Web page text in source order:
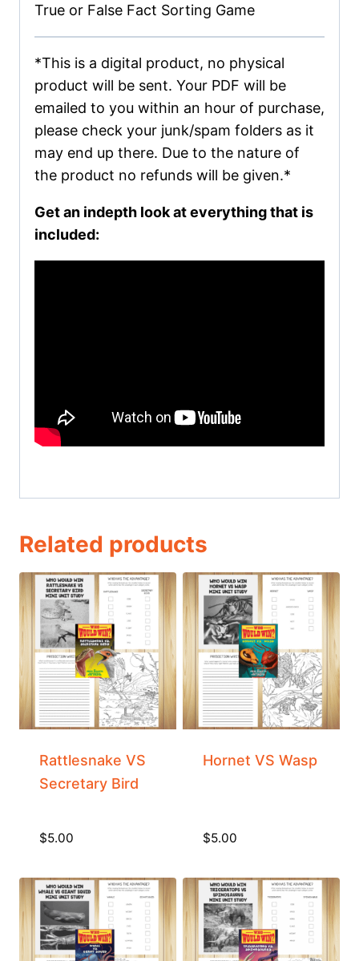
True or False Fact Sorting Game
*This is a digital product, no physical
product will be sent. Your PDF will be
emailed to you within an hour of purchase,
please check your junk/spam folders as it
may end up there. Due to the nature of
the product no refunds will be given.*
Get an indepth look at everything that is
included:
Related products
Rattlesnake VS
Secretary Bird
$5.00
Hornet VS Wasp
$5.00